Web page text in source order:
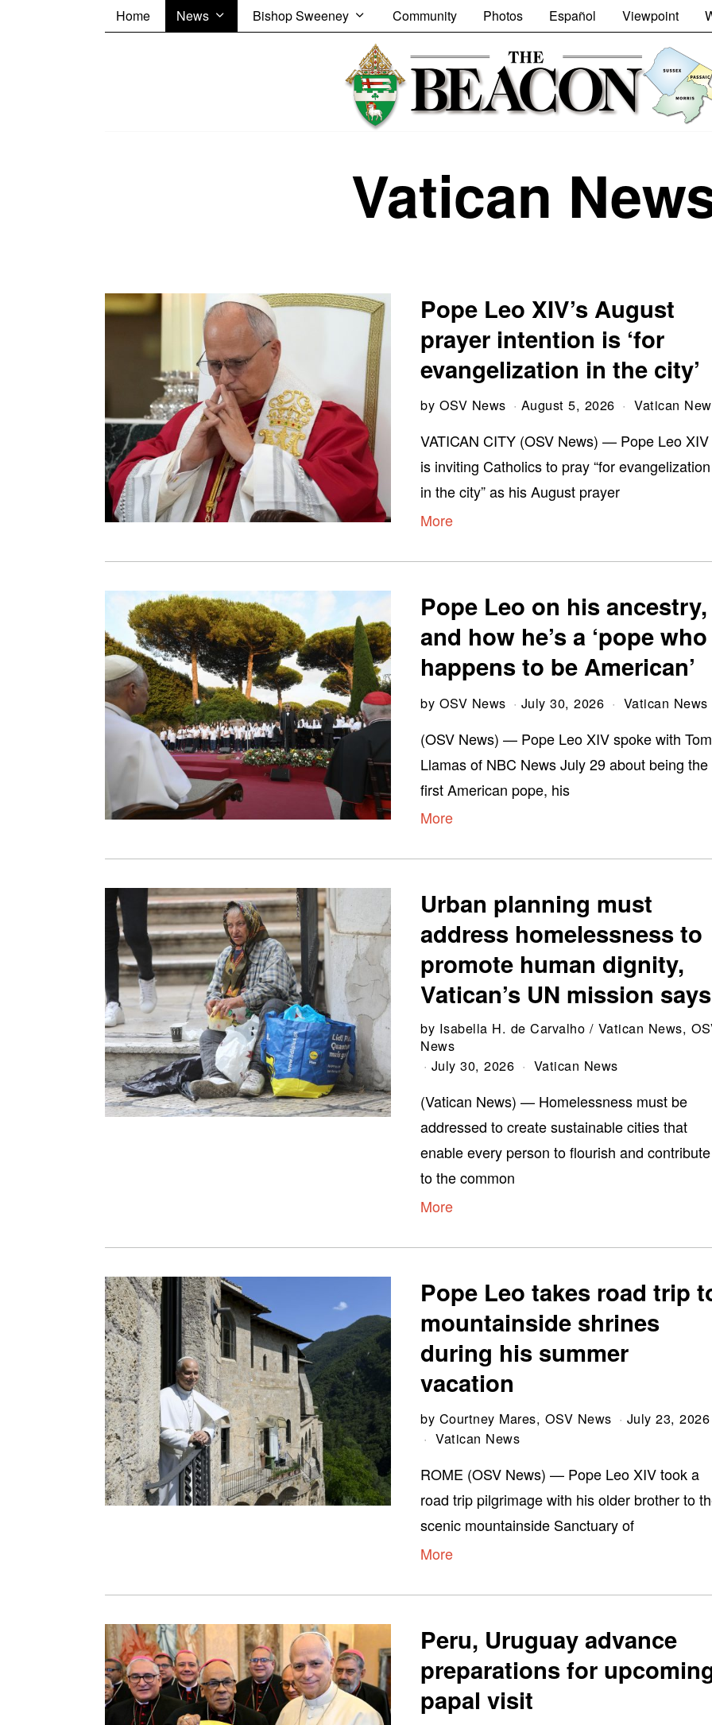
Home News Bishop Sweeney Community Photos Español Viewpoint
Vatican
Pope Leo XIV’s August
prayer intention is ‘for
evangelization in the city’
by OSV News August 5, 2026 Vatican
VATICAN CITY (OSV News) — Pope Leo XIV
is inviting Catholics to pray “for evangelization
in the city” as his August prayer
More
Pope Leo on his ancestry,
and how he’s a ‘pope who
happens to be American’
by OSV News July 30, 2026 Vatican News
(OSV News) — Pope Leo XIV spoke with Tom
Llamas of NBC News July 29 about being the
first American pope, his
More
Urban planning must
address homelessness to
promote human dignity,
Vatican’s UN mission says
by Isabella H. de Carvalho / Vatican News,
News
July 30, 2026
Vatican News
(Vatican News) — Homelessness must be
addressed to create sustainable cities that
enable every person to flourish and contribute
to the common
More
Pope Leo takes road trip
mountainside shrines
during his summer
vacation
by Courtney Mares, OSV News
July 23, 2026
Vatican News
ROME (OSV News) — Pope Leo XIV took a
road trip pilgrimage with his older brother to
scenic mountainside Sanctuary of
More
Peru, Uruguay advance
preparations for
papal visit